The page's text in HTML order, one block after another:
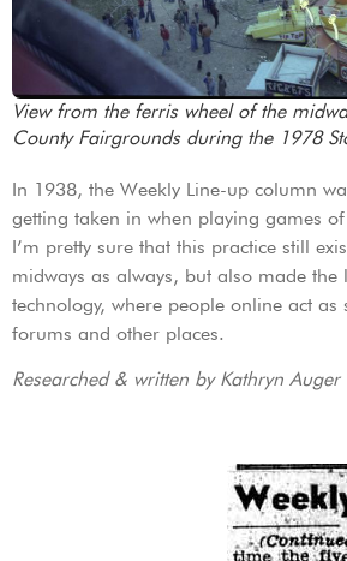
View from the ferris wheel of the
County Fairgrounds during the 1978
In 1938, the Weekly Line-up column
getting taken in when playing games
I’m pretty sure that this practice still
midways as always, but also made the
technology, where people online act
forums and other places.
Researched & written by Kathryn Auger